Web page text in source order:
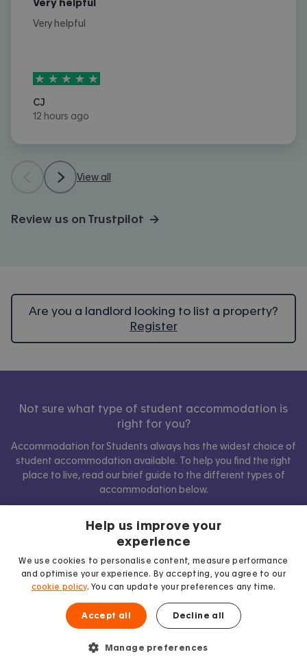
Very helpful
Very helpful
5stars out of5
CJ
12 hours ago
View all
Review us on Trustpilot →
Are you a landlord looking to list a property?
Register
Not sure what type of student accommodation is
right for you?
Accommodation for Students always has the widest choice of
student accommodation available. To help you find the right
place to live, read our brief guide to the different types of
accommodation below.
Show comparison
Help us improve your
experience
We use cookies to personalise content, measure performance
and optimise your experience. By accepting, you agree to our
cookie policy. You can update your preferences any time.
Accept all Decline all
Manage preferences